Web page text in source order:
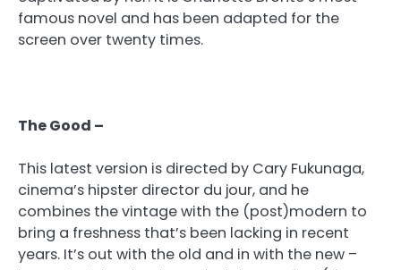
famous novel and has been adapted for the
screen over twenty times.
The Good –
This latest version is directed by Cary Fukunaga,
cinema’s hipster director du jour, and he
combines the vintage with the (post)modern to
bring a freshness that’s been lacking in recent
years. It’s out with the old and in with the new –